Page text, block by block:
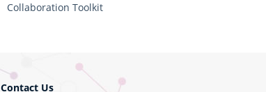
Collaboration Toolkit
Contact Us